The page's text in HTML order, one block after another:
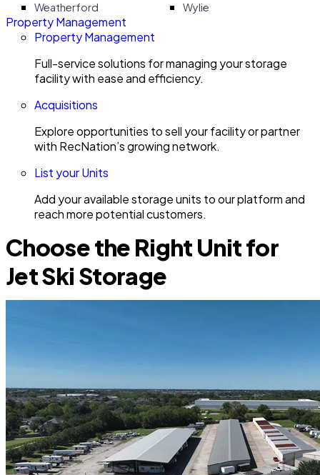
Weatherford
Wylie
Property Management
Property Management
Full-service solutions for managing your storage
facility with ease and efficiency.
Acquisitions
Explore opportunities to sell your facility or partner
with RecNation’s growing network.
List your Units
Add your available storage units to our platform and
reach more potential customers.
Choose the Right Unit for
Jet Ski Storage